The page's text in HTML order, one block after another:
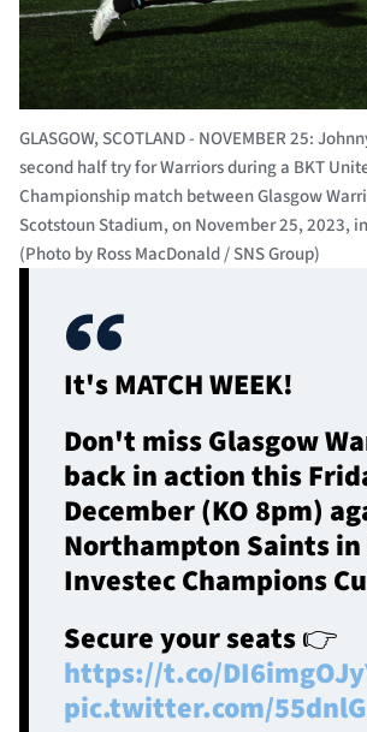
Contact Us
About Us
GLASGOW, SCOTLAND - NOVEMBER 25:
second half try for Warriors during a BKT
Championship match between Glasgow
Scotstoun Stadium, on November 25, 2023,
(Photo by Ross MacDonald / SNS Group)
It's MATCH WEEK!
Don't miss Glasgow
back in action this
December (KO 8pm)
Northampton Saints
Investec Champions
Secure your seats 👉
https://t.co/
pic.twitter.com/